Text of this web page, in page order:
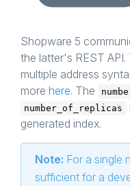
// Other
Shopware 5
the latter's REST API.
multiple address
more here. The
number_of_replicas
generated index.
Note: For a single
sufficient for a